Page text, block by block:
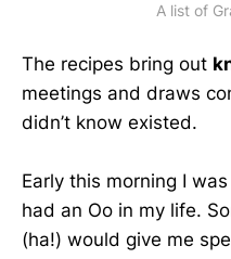
A list of
The recipes bring out
meetings and draws
didn’t know existed.
Early this morning I
had an Oo in my life.
(ha!) would give me